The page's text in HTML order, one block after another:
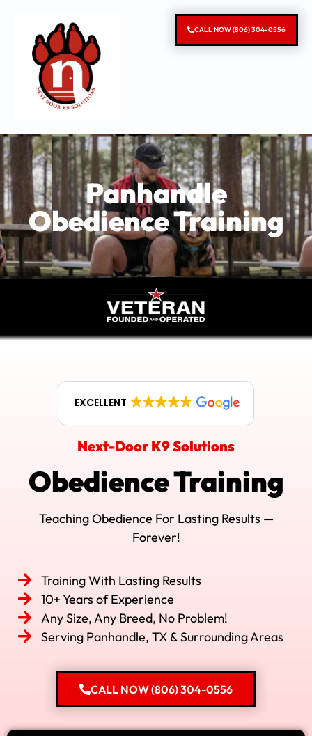
CALL NOW (806) 304-0556
Panhandle
Obedience Training
EXCELLENT
Next-Door K9 Solutions
Obedience Training
Teaching Obedience For Lasting Results —
Forever!
Training With Lasting Results
10+ Years of Experience
Any Size, Any Breed, No Problem!
Serving Panhandle, TX & Surrounding Areas
CALL NOW (806) 304-0556